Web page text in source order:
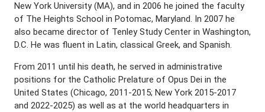
New York University (MA), and in 2006 he joined the faculty
of The Heights School in Potomac, Maryland. In 2007 he
also became director of Tenley Study Center in Washington,
D.C. He was fluent in Latin, classical Greek, and Spanish.
From 2011 until his death, he served in administrative
positions for the Catholic Prelature of Opus Dei in the
United States (Chicago, 2011-2015; New York 2015-2017
and 2022-2025) as well as at the world headquarters in